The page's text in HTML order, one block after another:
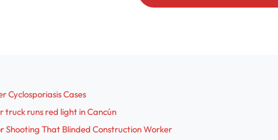
Cyclosporiasis Cases
runs red light in Cancún
Shooting That Blinded Construction Worker